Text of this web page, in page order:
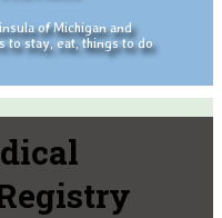
of Michigan and
to stay, eat, things to do